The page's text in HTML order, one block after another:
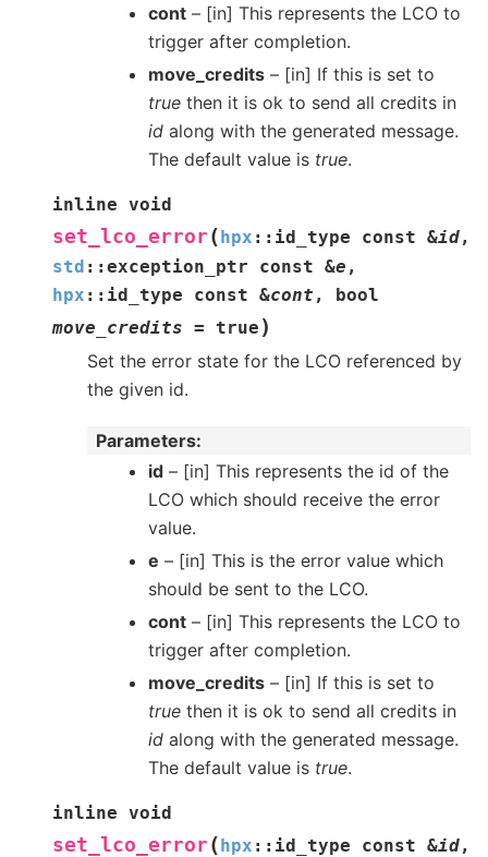
cont – [in] This represents the LCO to
trigger after completion.
move_credits – [in] If this is set to
true then it is ok to send all credits in
id along with the generated message.
The default value is true.
inline void
set_lco_error (hpx :: id_type const &id,
std :: exception_ptr const &e ,
hpx :: id_type const &cont , bool
move_credits = true )
Set the error state for the LCO referenced by
the given id.
Parameters
id – [in] This represents the id of the
LCO which should receive the error
value.
e – [in] This is the error value which
should be sent to the LCO.
cont – [in] This represents the LCO to
trigger after completion.
move_credits – [in] If this is set to
true then it is ok to send all credits in
id along with the generated message.
The default value is true.
inline void
set_lco_error (hpx :: id_type const &id,